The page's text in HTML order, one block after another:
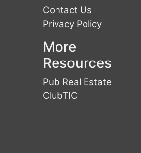
Contact Us
Privacy Policy
More
Resources
Pub Real Estate
ClubTIC